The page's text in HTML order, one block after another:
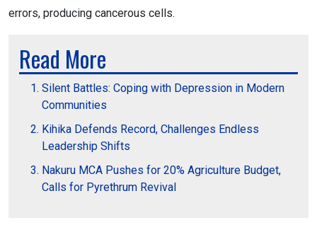
errors, producing cancerous cells.
Read More
Silent Battles: Coping with Depression in Modern
Communities
Kihika Defends Record, Challenges Endless
Leadership Shifts
Nakuru MCA Pushes for 20% Agriculture Budget,
Calls for Pyrethrum Revival